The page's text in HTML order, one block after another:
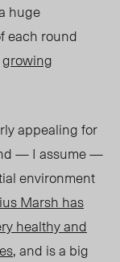
huge
each round
growing
appealing for
— I assume —
environment
Marsh has
healthy and
, and is a big